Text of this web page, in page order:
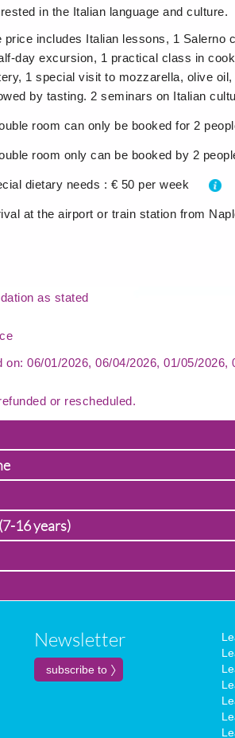
in the Italian language and culture.
price includes Italian lessons, 1 Salerno
day excursion, 1 practical class in
1 special visit to mozzarella, olive
by tasting. 2 seminars on Italian
room can only be booked for 2
room only can be booked by 2
dietary needs : € 50 per week
at the airport or train station from
as stated
06/01/2026, 06/04/2026, 01/05/2026,
or rescheduled.
16 years)
Newsletter